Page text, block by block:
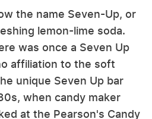
the name Seven-Up, or
lemon-lime soda.
was once a Seven Up
affiliation to the soft
unique Seven Up bar
when candy maker
at the Pearson's Candy